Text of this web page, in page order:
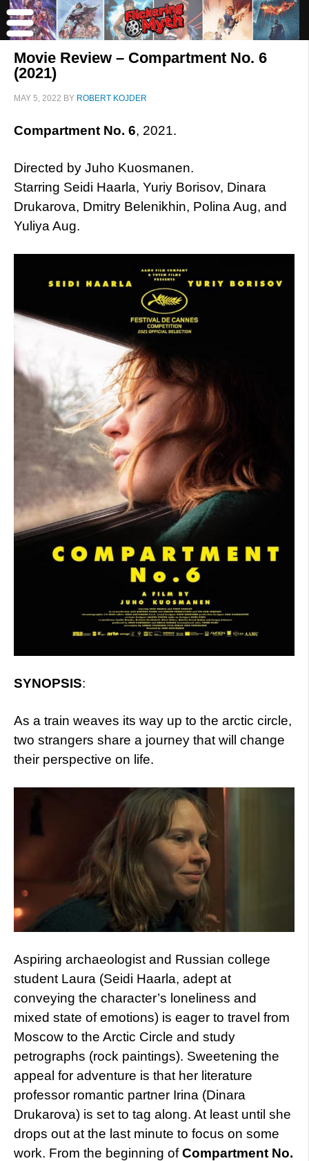
Movie Review – Compartment No. 6
(2021)
MAY 5, 2022 BY ROBERT KOJDER
Compartment No. 6, 2021.
Directed by Juho Kuosmanen.
Starring Seidi Haarla, Yuriy Borisov, Dinara
Drukarova, Dmitry Belenikhin, Polina Aug, and
Yuliya Aug.
SYNOPSIS:
As a train weaves its way up to the arctic circle,
two strangers share a journey that will change
their perspective on life.
Aspiring archaeologist and Russian college
student Laura (Seidi Haarla, adept at
conveying the character’s loneliness and
mixed state of emotions) is eager to travel from
Moscow to the Arctic Circle and study
petrographs (rock paintings). Sweetening the
appeal for adventure is that her literature
professor romantic partner Irina (Dinara
Drukarova) is set to tag along. At least until she
drops out at the last minute to focus on some
work. From the beginning ofCompartment No.